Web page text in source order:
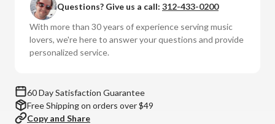
The
Stranger
(180g
Vinyl
*
*
The
Stranger
(180g
Vinyl
*
*
Questions? Give us a call: 312-433-0200
With more than 30 years of experience serving music
lovers, we're here to answer your questions and provide
personalized service.
60 Day Satisfaction Guarantee
Free Shipping on orders over $49
Copy and Share